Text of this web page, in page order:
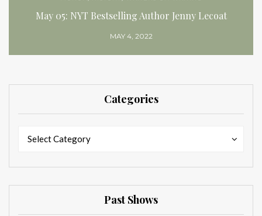
May 05: NYT Bestselling Author Jenny Lecoat
MAY 4, 2022
Categories
Select Category
Past Shows